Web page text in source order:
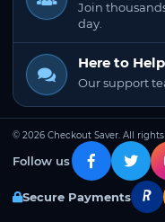
Join
day.
Here to Help
Our support
© 2026 Checkout Saver. All rights
Follow us
Secure Payments